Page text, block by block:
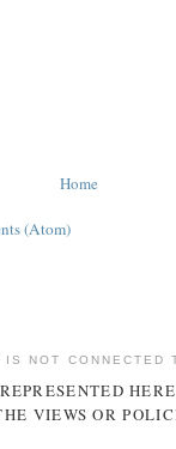
Home
(Atom)
NOT CONNECTED
VIEWS OR